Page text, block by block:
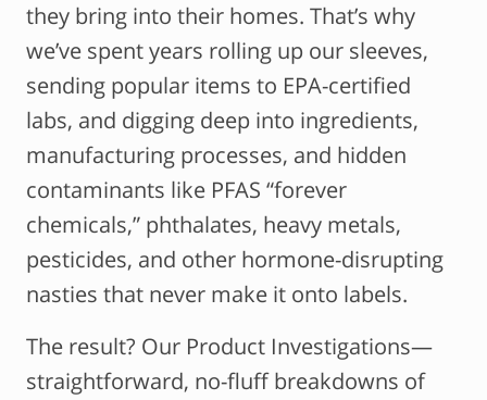
they bring into their homes. That’s why
we’ve spent years rolling up our sleeves,
sending popular items to EPA-certified
labs, and digging deep into ingredients,
manufacturing processes, and hidden
contaminants like PFAS “forever
chemicals,” phthalates, heavy metals,
pesticides, and other hormone-disrupting
nasties that never make it onto labels.
The result? Our Product Investigations—
straightforward, no-fluff breakdowns of